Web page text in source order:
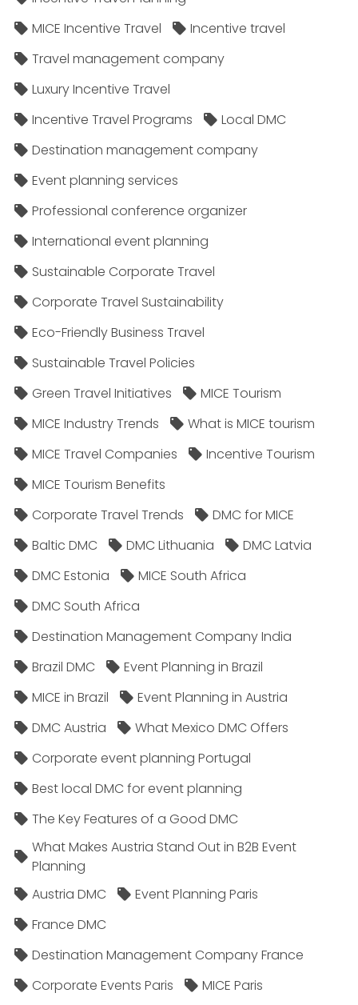
MICE Incentive Travel
Incentive travel
Travel management company
Luxury Incentive Travel
Incentive Travel Programs
Local DMC
Destination management company
Event planning services
Professional conference organizer
International event planning
Sustainable Corporate Travel
Corporate Travel Sustainability
Eco-Friendly Business Travel
Sustainable Travel Policies​
Green Travel Initiatives
MICE Tourism
MICE Industry Trends
What is MICE tourism
MICE Travel Companies
Incentive Tourism
MICE Tourism Benefits
Corporate Travel Trends
DMC for MICE
Baltic DMC
DMC Lithuania
DMC Latvia
DMC Estonia
MICE South Africa
DMC South Africa
Destination Management Company India
Brazil DMC
Event Planning in Brazil
MICE in Brazil
Event Planning in Austria
DMC Austria
What Mexico DMC Offers
Corporate event planning Portugal
Best local DMC for event planning
The Key Features of a Good DMC
What Makes Austria Stand Out in B2B Event
Planning
Austria DMC
Event Planning Paris
France DMC
Destination Management Company France
Corporate Events Paris
MICE Paris